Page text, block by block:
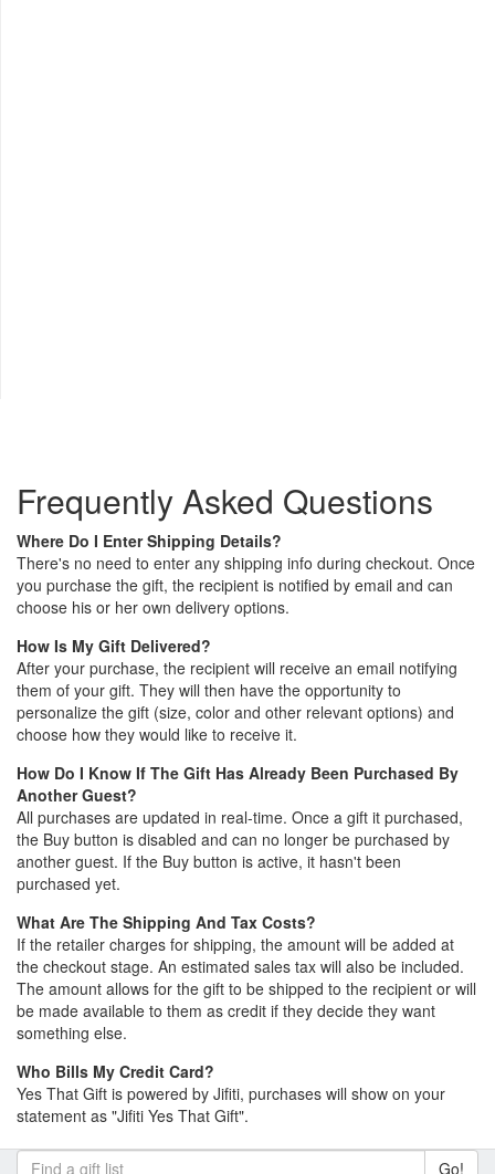
Frequently Asked Questions
Where Do I Enter Shipping Details?
There's no need to enter any shipping info during checkout. Once
you purchase the gift, the recipient is notified by email and can
choose his or her own delivery options.
How Is My Gift Delivered?
After your purchase, the recipient will receive an email notifying
them of your gift. They will then have the opportunity to
personalize the gift (size, color and other relevant options) and
choose how they would like to receive it.
How Do I Know If The Gift Has Already Been Purchased By
Another Guest?
All purchases are updated in real-time. Once a gift it purchased,
the Buy button is disabled and can no longer be purchased by
another guest. If the Buy button is active, it hasn't been
purchased yet.
What Are The Shipping And Tax Costs?
If the retailer charges for shipping, the amount will be added at
the checkout stage. An estimated sales tax will also be included.
The amount allows for the gift to be shipped to the recipient or will
be made available to them as credit if they decide they want
something else.
Who Bills My Credit Card?
Yes That Gift is powered by Jifiti, purchases will show on your
statement as "Jifiti Yes That Gift".
Go!